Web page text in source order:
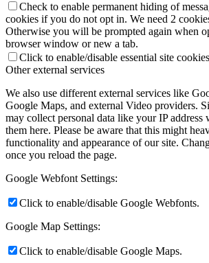
Check to enable permanent hiding of
cookies if you do not opt in. We need 2
Otherwise you will be prompted again when
browser window or new a tab.
Click to enable/disable essential site
Other external services
We also use different external services like
Google Maps, and external Video providers.
may collect personal data like your IP
them here. Please be aware that this might
functionality and appearance of our site.
once you reload the page.
Google Webfont Settings:
Click to enable/disable Google Webfonts.
Google Map Settings:
Click to enable/disable Google Maps.